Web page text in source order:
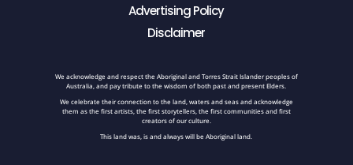
Advertising Policy
Disclaimer
We acknowledge and respect the Aboriginal and Torres Strait Islander peoples of
Australia, and pay tribute to the wisdom of both past and present Elders.
We celebrate their connection to the land, waters and seas and acknowledge
them as the first artists, the first storytellers, the first communities and first
creators of our culture.
This land was, is and always will be Aboriginal land.